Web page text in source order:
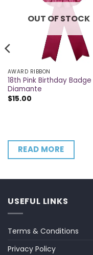
OUT OF STOCK
AWARD RIBBON
18th Pink Birthday
Diamante
$15.00
READ MORE
USEFUL LINKS
Terms & Conditions
Privacy Policy